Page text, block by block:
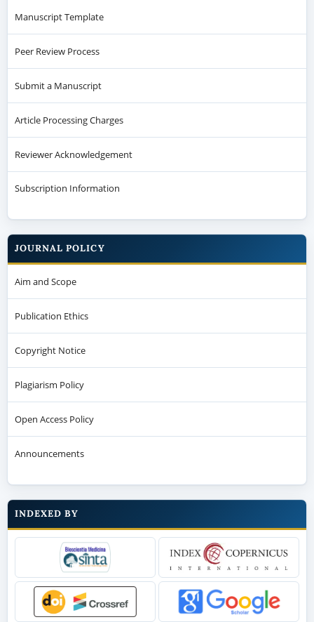
Manuscript Template
Peer Review Process
Submit a Manuscript
Article Processing Charges
Reviewer Acknowledgement
Subscription Information
JOURNAL POLICY
Aim and Scope
Publication Ethics
Copyright Notice
Plagiarism Policy
Open Access Policy
Announcements
INDEXED BY